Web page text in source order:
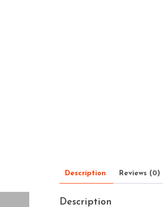
Description Reviews (0)
Description